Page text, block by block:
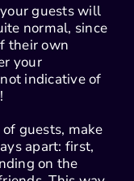
guests will
normal, since
their own
your
indicative of
guests, make
apart: first,
on the